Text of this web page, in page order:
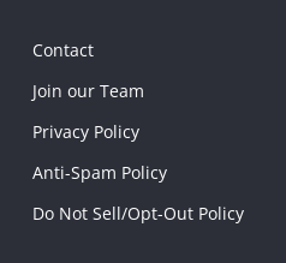
Contact
Join our Team
Privacy Policy
Anti-Spam Policy
Do Not Sell/Opt-Out Policy